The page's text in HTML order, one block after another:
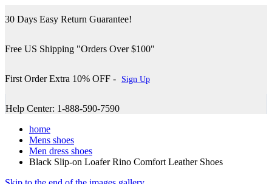
30 Days Easy Return Guarantee!
Free US Shipping "Orders Over $100"
First Order Extra 10% OFF - Sign Up
Help Center: 1-888-590-7590
home
Mens shoes
Men dress shoes
Black Slip-on Loafer Rino Comfort Leather Shoes